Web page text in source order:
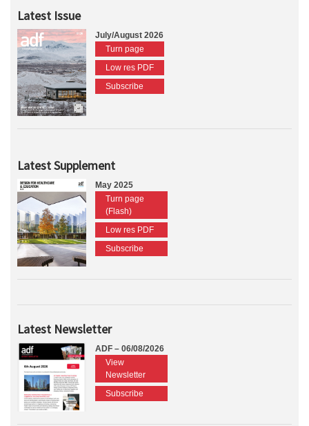
Latest Issue
July/August 2026
Turn page
Low res PDF
Subscribe
Latest Supplement
May 2025
Turn page
(Flash)
Low res PDF
Subscribe
Latest Newsletter
ADF – 06/08/2026
View
Newsletter
Subscribe